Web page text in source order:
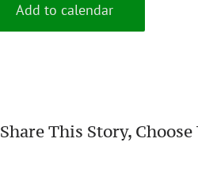
Add to calendar
Share This Story,